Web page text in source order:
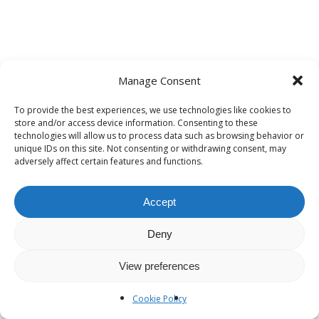
Manage Consent
To provide the best experiences, we use technologies like cookies to
store and/or access device information. Consenting to these
technologies will allow us to process data such as browsing behavior or
unique IDs on this site. Not consenting or withdrawing consent, may
adversely affect certain features and functions.
Accept
Deny
View preferences
Cookie Policy